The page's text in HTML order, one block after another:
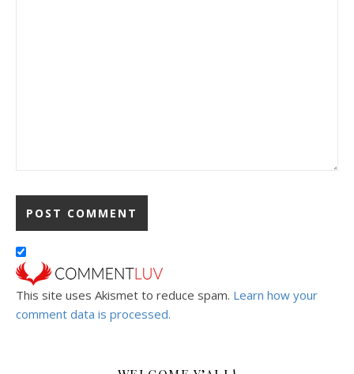
This site uses Akismet to reduce spam. Learn how your
comment data is processed.